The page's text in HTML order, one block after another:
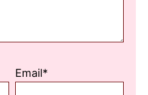
Email*